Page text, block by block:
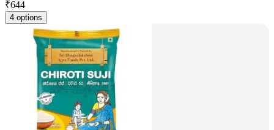
₹644
4 options